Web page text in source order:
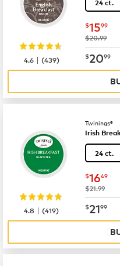
24 ct.
now
$1599
was
$20.99
now
$2099
4.6 |(439)
Twinings®
Irish
24 ct.
now
$1649
was
$21.99
now
$2199
4.8 |(419)